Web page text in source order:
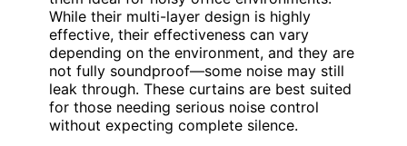
While their multi-layer design is highly
effective, their effectiveness can vary
depending on the environment, and they are
not fully soundproof—some noise may still
leak through. These curtains are best suited
for those needing serious noise control
without expecting complete silence.